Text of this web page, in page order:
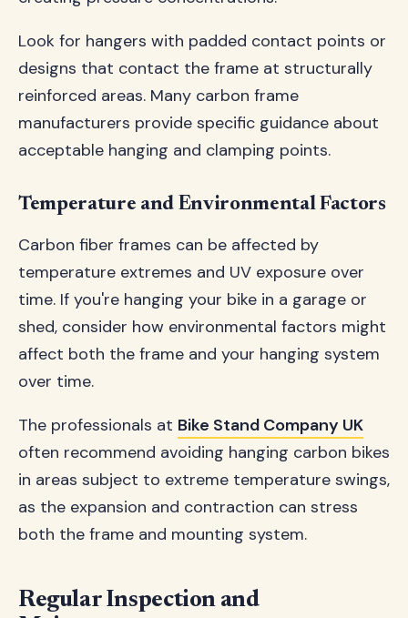
Look for hangers with padded contact points or
designs that contact the frame at structurally
reinforced areas. Many carbon frame
manufacturers provide specific guidance about
acceptable hanging and clamping points.
Temperature and Environmental Factors
Carbon fiber frames can be affected by
temperature extremes and UV exposure over
time. If you're hanging your bike in a garage or
shed, consider how environmental factors might
affect both the frame and your hanging system
over time.
The professionals at Bike Stand Company UK
often recommend avoiding hanging carbon bikes
in areas subject to extreme temperature swings,
as the expansion and contraction can stress
both the frame and mounting system.
Regular Inspection and